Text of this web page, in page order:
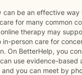
can be an effective way
for many common
therapy may
in-person care for
On BetterHelp, you
use evidence-based
and you can meet by